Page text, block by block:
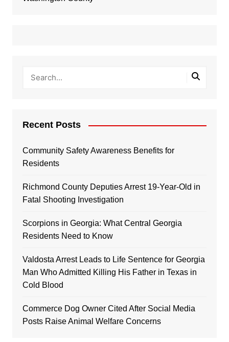
Recent Posts
Community Safety Awareness Benefits for
Residents
Richmond County Deputies Arrest 19-Year-Old in
Fatal Shooting Investigation
Scorpions in Georgia: What Central Georgia
Residents Need to Know
Valdosta Arrest Leads to Life Sentence for Georgia
Man Who Admitted Killing His Father in Texas in
Cold Blood
Commerce Dog Owner Cited After Social Media
Posts Raise Animal Welfare Concerns